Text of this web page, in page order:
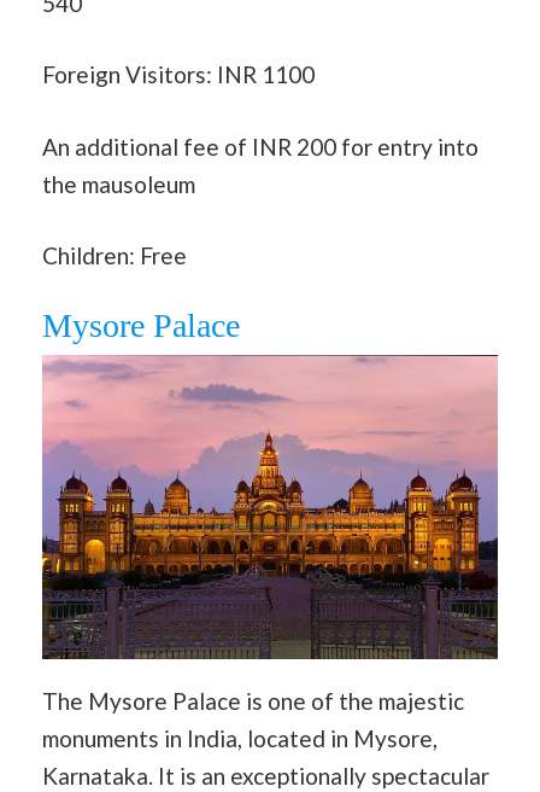
Foreign Visitors: INR 1100
An additional fee of INR 200 for entry into
the mausoleum
Children: Free
Mysore Palace
The Mysore Palace is one of the majestic
monuments in India, located in Mysore,
Karnataka. It is an exceptionally spectacular